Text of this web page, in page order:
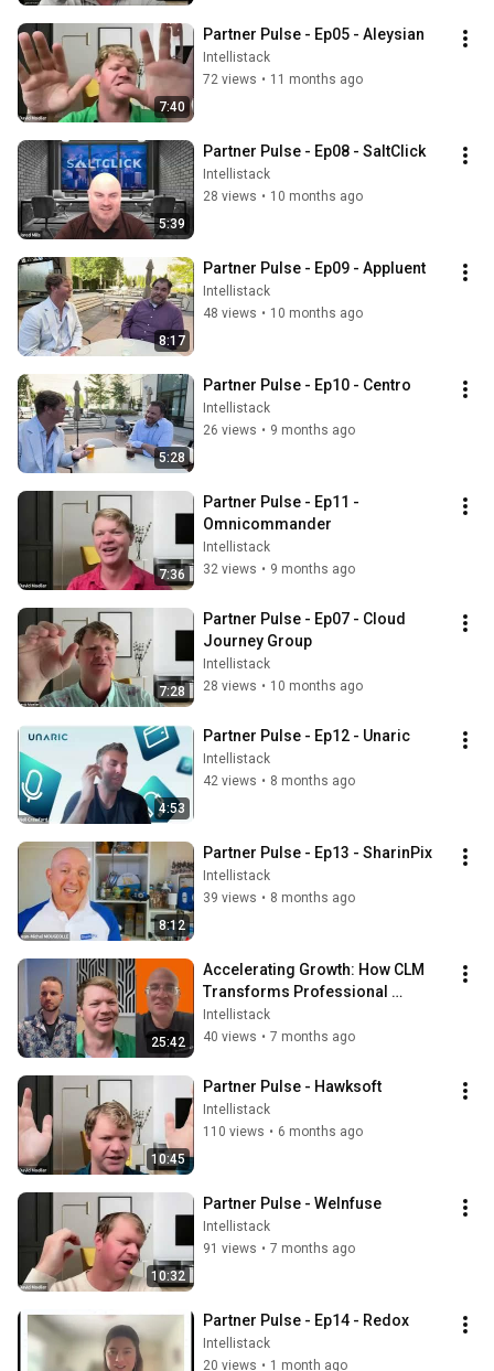
7:40
Partner Pulse - Ep05 - Aleysian
Intellistack
72 views • 11 months ago
5:39
Partner Pulse - Ep08 - SaltClick
Intellistack
28 views • 10 months ago
8:17
Partner Pulse - Ep09 - Appluent
Intellistack
48 views • 10 months ago
5:28
Partner Pulse - Ep10 - Centro
Intellistack
26 views • 9 months ago
7:36
Partner Pulse - Ep11 -
Omnicommander
Intellistack
32 views • 9 months ago
7:28
Partner Pulse - Ep07 - Cloud
Journey Group
Intellistack
28 views • 10 months ago
4:53
Partner Pulse - Ep12 - Unaric
Intellistack
42 views • 8 months ago
8:12
Partner Pulse - Ep13 - SharinPix
Intellistack
39 views • 8 months ago
25:42
Accelerating Growth: How CLM
Transforms Professional
Services Operations with
Coalescence
Intellistack
40 views • 7 months ago
10:45
Partner Pulse - Hawksoft
Intellistack
110 views • 6 months ago
10:32
Partner Pulse - WeInfuse
Intellistack
91 views • 7 months ago
Partner Pulse - Ep14 - Redox
Intellistack
20 views • 1 month ago